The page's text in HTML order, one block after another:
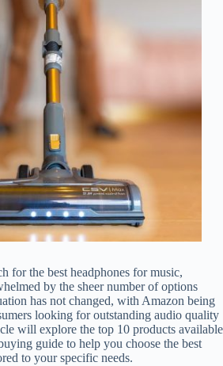
for the best headphones for music,
by the sheer number of options
has not changed, with Amazon being
looking for outstanding audio quality
will explore the top 10 products available
guide to help you choose the best
to your specific needs.